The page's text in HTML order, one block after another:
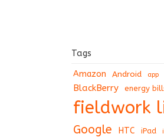
Tags
Amazon Android app
BlackBerry energy
fieldwork
Google HTC iPad